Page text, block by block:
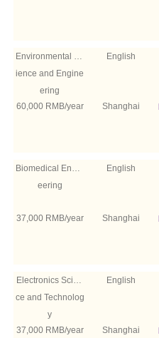
Environmental Sc
ience and Engine
ering
English
60,000 RMB/year Shanghai
Biomedical Engin
eering
English
37,000 RMB/year Shanghai
Electronics Scien
ce and Technolog
y
English
37,000 RMB/year Shanghai